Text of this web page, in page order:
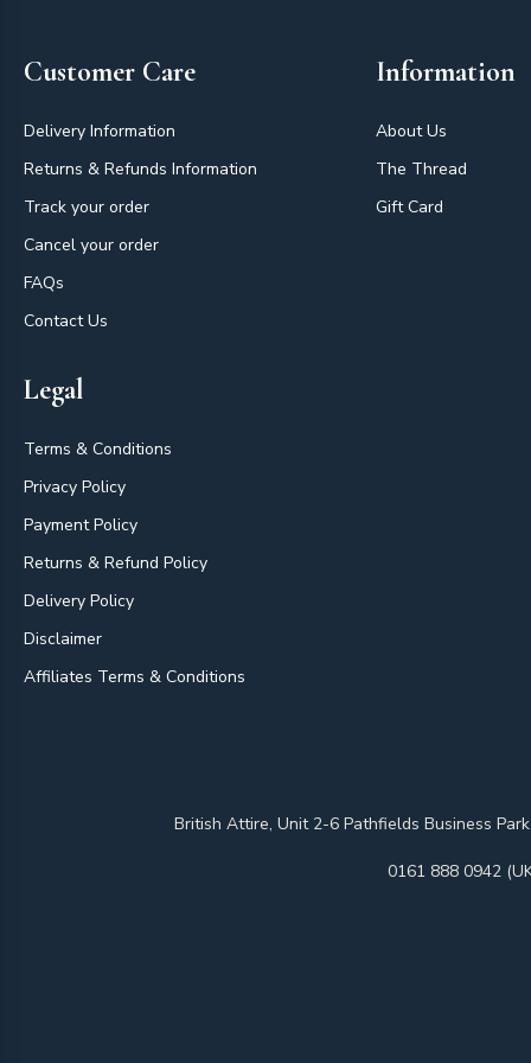
Customer Care
Delivery Information
Returns & Refunds Information
Track your order
Cancel your order
FAQs
Contact Us
Information
About Us
The Thread
Gift Card
Legal
Terms & Conditions
Privacy Policy
Payment Policy
Returns & Refund Policy
Delivery Policy
Disclaimer
Affiliates Terms & Conditions
British Attire, Unit 2-6 Pathfields Business
0161 888 0942